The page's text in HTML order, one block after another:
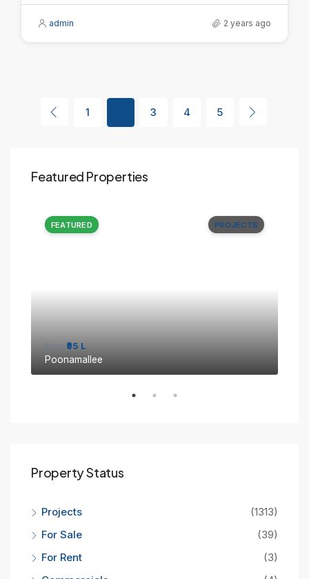
admin 2 years ago
1 3 4 5
Featured Properties
PROJECTS
FEATURED
from ₹95 L
Poonamallee
Property Status
Projects
(1313)
For Sale
(39)
For Rent
(3)